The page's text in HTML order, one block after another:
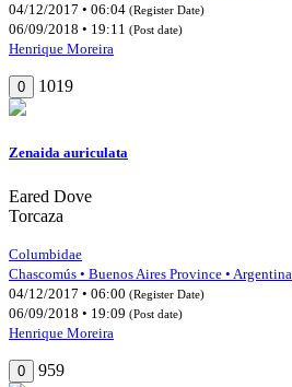
04/12/2017 • 06:04 (Register Date)
06/09/2018 • 19:11 (Post date)
Henrique Moreira
0 1019
Zenaida auriculata
Eared Dove
Torcaza
Columbidae
Chascomús • Buenos Aires Province • Argentina
04/12/2017 • 06:00 (Register Date)
06/09/2018 • 19:09 (Post date)
Henrique Moreira
0 959